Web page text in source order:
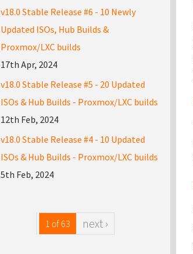
v18.0 Stable Release #6 - 10 Newly
Updated ISOs, Hub Builds &
Proxmox/LXC builds
17th Apr, 2024
v18.0 Stable Release #5 - 20 Updated
ISOs & Hub Builds - Proxmox/LXC builds
12th Feb, 2024
v18.0 Stable Release #4 - 10 Updated
ISOs & Hub Builds - Proxmox/LXC builds
5th Feb, 2024
1 of 63 next ›